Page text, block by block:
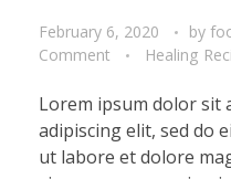
February 6, 2020 by
Comment
Healing
Lorem ipsum dolor sit
adipiscing elit, sed do
ut labore et dolore